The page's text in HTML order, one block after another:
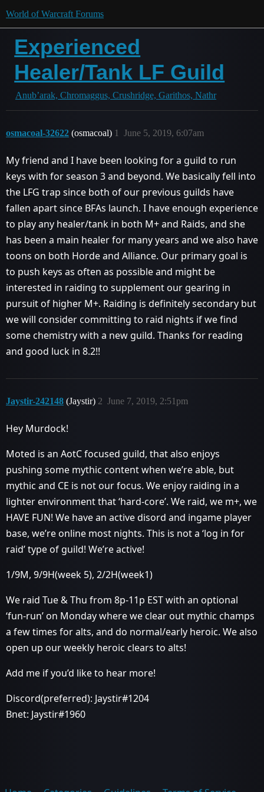
World of Warcraft Forums
Experienced
Healer/Tank LF Guild
Anub’arak, Chromaggus, Crushridge, Garithos, Nathr
osmacoal-32622 (osmacoal) June 5, 2019, 6:07am
1
My friend and I have been looking for a guild to run
keys with for season 3 and beyond. We basically fell into
the LFG trap since both of our previous guilds have
fallen apart since BFAs launch. I have enough experience
to play any healer/tank in both M+ and Raids, and she
has been a main healer for many years and we also have
toons on both Horde and Alliance. Our primary goal is
to push keys as often as possible and might be
interested in raiding to supplement our gearing in
pursuit of higher M+. Raiding is definitely secondary but
we will consider committing to raid nights if we find
some chemistry with a new guild. Thanks for reading
and good luck in 8.2!!
Jaystir-242148 (Jaystir) June 7, 2019, 2:51pm
2
Hey Murdock!
Moted is an AotC focused guild, that also enjoys
pushing some mythic content when we’re able, but
mythic and CE is not our focus. We enjoy raiding in a
lighter environment that ‘hard-core’. We raid, we m+, we
HAVE FUN! We have an active disord and ingame player
base, we’re online most nights. This is not a ‘log in for
raid’ type of guild! We’re active!
1/9M, 9/9H(week 5), 2/2H(week1)
We raid Tue & Thu from 8p-11p EST with an optional
‘fun-run’ on Monday where we clear out mythic champs
a few times for alts, and do normal/early heroic. We also
open up our weekly heroic clears to alts!
Add me if you’d like to hear more!
Discord(preferred): Jaystir#1204
Bnet: Jaystir#1960